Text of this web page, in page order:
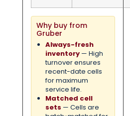
Why buy from
Gruber
Always-fresh
inventory— High
turnover ensures
recent-date cells
for maximum
service life.
Matched cell
sets — Cells are